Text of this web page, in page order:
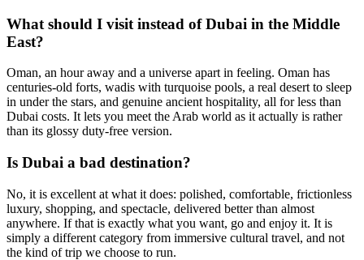
What should I visit instead of Dubai in the Middle
East?
Oman, an hour away and a universe apart in feeling. Oman has
centuries-old forts, wadis with turquoise pools, a real desert to sleep
in under the stars, and genuine ancient hospitality, all for less than
Dubai costs. It lets you meet the Arab world as it actually is rather
than its glossy duty-free version.
Is Dubai a bad destination?
No, it is excellent at what it does: polished, comfortable, frictionless
luxury, shopping, and spectacle, delivered better than almost
anywhere. If that is exactly what you want, go and enjoy it. It is
simply a different category from immersive cultural travel, and not
the kind of trip we choose to run.